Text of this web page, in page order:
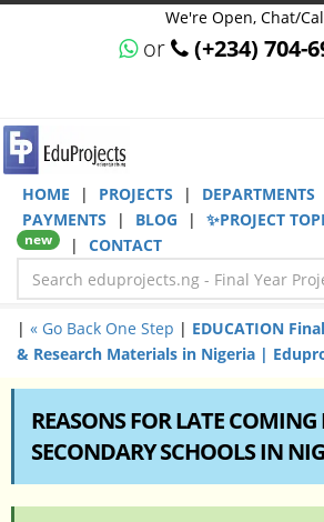
We're Open, Chat/
or (+234) 704-
HOME | PROJECTS | DEPARTMENTS
PAYMENTS
| BLOG | ✨PROJECT
new | CONTACT
| « Go Back One Step | EDUCATION
& Research Materials in Nigeria |
REASONS FOR LATE
SECONDARY SCHOOLS IN